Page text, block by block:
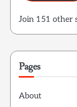
Join 151 other
Pages
About